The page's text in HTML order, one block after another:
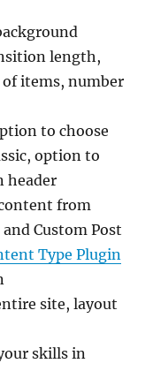
length,
items, number
to choose
option to
header
from
Custom Post
Type Plugin
site, layout
skills in